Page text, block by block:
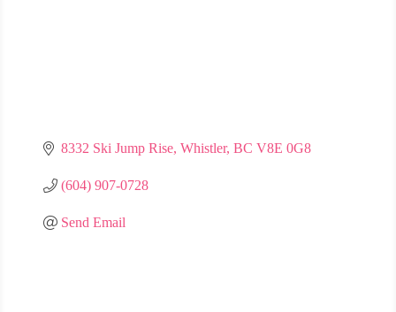
8332 Ski Jump Rise Whistler BC V8E 0G8
(604) 907-0728
Send Email